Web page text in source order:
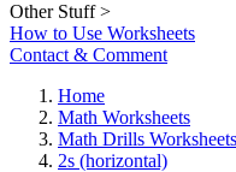
Other Stuff >
How to Use Worksheets
Contact & Comment
Home
Math Worksheets
Math Drills Worksheets
2s (horizontal)